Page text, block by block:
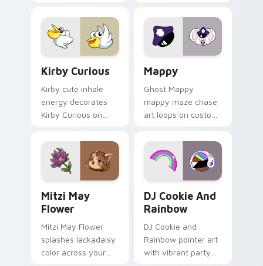
pointer flair on your
custom cursor click
pair.
Kirby Curious
Kirby cute inhale
energy decorates
Kirby Curious on
tabs with copy
ability fan favorite
style.
Mappy
Ghost Mappy
mappy maze chase
art loops on custom
vintage arcade
desktop flair.
Mitzi May
Flower
Mitzi May Flower
splashes lackadaisy
color across your
DJ Cookie And
Rainbow
DJ Cookie and
Rainbow pointer art
with vibrant party